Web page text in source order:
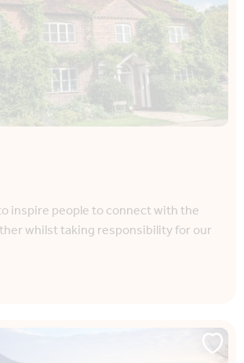
inspire people to connect with the
whilst taking responsibility for our